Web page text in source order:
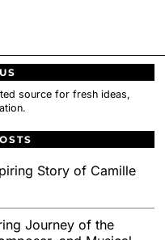
source for fresh ideas,
Story of Camille
Journey of the